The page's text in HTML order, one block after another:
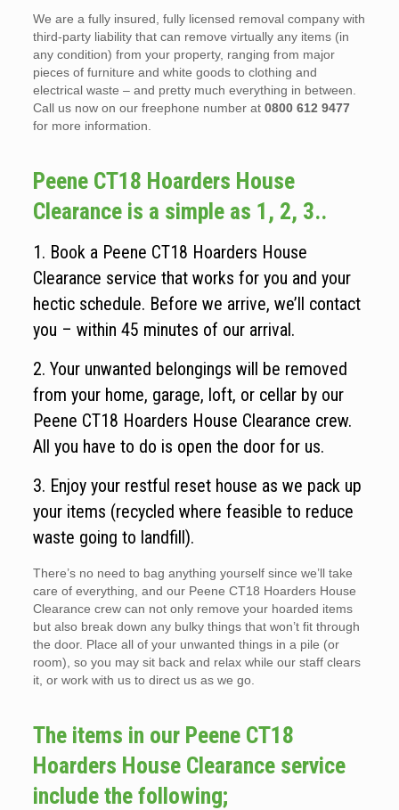
We are a fully insured, fully licensed removal company with
third-party liability that can remove virtually any items (in
any condition) from your property, ranging from major
pieces of furniture and white goods to clothing and
electrical waste – and pretty much everything in between.
Call us now on our freephone number at 0800 612 9477
for more information.
Peene CT18 Hoarders House
Clearance is a simple as 1, 2, 3..
1. Book a Peene CT18 Hoarders House
Clearance service that works for you and your
hectic schedule. Before we arrive, we’ll contact
you – within 45 minutes of our arrival.
2. Your unwanted belongings will be removed
from your home, garage, loft, or cellar by our
Peene CT18 Hoarders House Clearance crew.
All you have to do is open the door for us.
3. Enjoy your restful reset house as we pack up
your items (recycled where feasible to reduce
waste going to landfill).
There’s no need to bag anything yourself since we’ll take
care of everything, and our Peene CT18 Hoarders House
Clearance crew can not only remove your hoarded items
but also break down any bulky things that won’t fit through
the door. Place all of your unwanted things in a pile (or
room), so you may sit back and relax while our staff clears
it, or work with us to direct us as we go.
The items in our Peene CT18
Hoarders House Clearance service
include the following;